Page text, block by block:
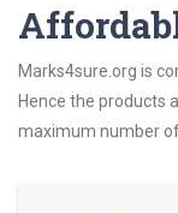
Marks4sure.org is
Hence the products
maximum number